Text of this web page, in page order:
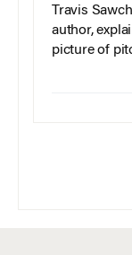
Travis
author,
picture of